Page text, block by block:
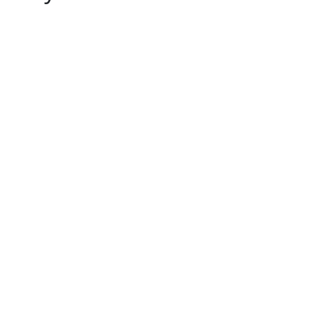
across the Mettowee Valley in the face of intense
them from our acreage,” he says.